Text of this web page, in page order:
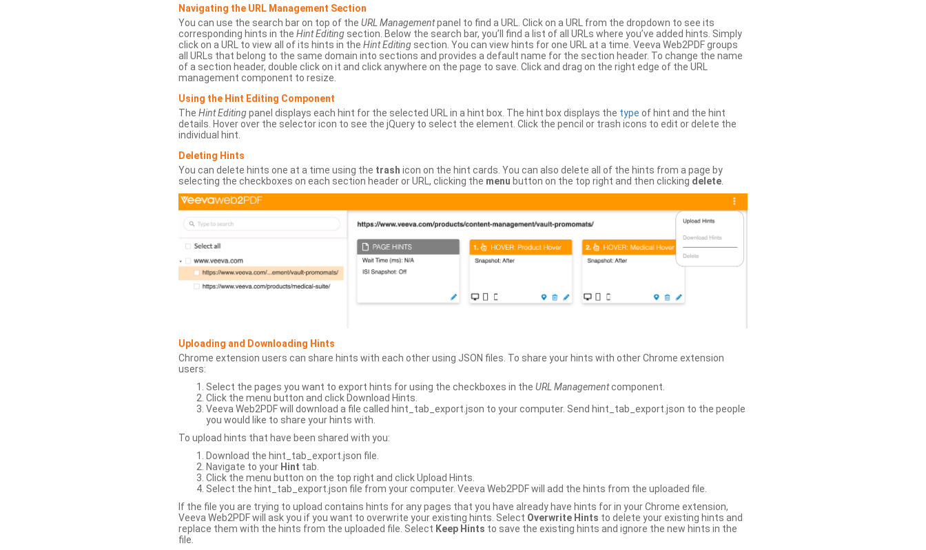
Navigating the URL Management Section
You can use the search bar on top of the URL Managementpanel to find a URL. Click on a URL from the dropdown to see its
corresponding hints in the Hint Editing section. Below the search bar, you’ll find a list of all URLs where you’ve added hints. Simply
click on a URL to view all of its hints in the Hint Editing section. You can view hints for one URL at a time. Veeva Web2PDF groups
all URLs that belong to the same domain into sections and provides a default name for the section header. To change the name
of a section header, double click on it and click anywhere on the page to save. Click and drag on the right edge of the URL
management component to resize.
Using the Hint Editing Component
The Hint Editingpanel displays each hint for the selected URL in a hint box. The hint box displays the type of hint and the hint
details. Hover over the selector icon to see the jQuery to select the element. Click the pencil or trash icons to edit or delete the
individual hint.
Deleting Hints
You can delete hints one at a time using the trash icon on the hint cards. You can also delete all of the hints from a page by
selecting the checkboxes on each section header or URL, clicking the menu button on the top right and then clicking delete
Uploading and Downloading Hints
Chrome extension users can share hints with each other using JSON files. To share your hints with other Chrome extension
users:
Select the pages you want to export hints for using the checkboxes in the URL Managementcomponent.
Click the menu button and click Download Hints.
Veeva Web2PDF will download a file called hint_tab_export.json to your computer. Send hint_tab_export.json to the people
you would like to share your hints with.
To upload hints that have been shared with you:
Download the hint_tab_export.json file.
Navigate to your Hint tab.
Click the menu button on the top right and click Upload Hints.
Select the hint_tab_export.json file from your computer. Veeva Web2PDF will add the hints from the uploaded file.
If the file you are trying to upload contains hints for any pages that you have already have hints for in your Chrome extension,
Veeva Web2PDF will ask you if you want to overwrite your existing hints. Select Overwrite Hints to delete your existing hints and
replace them with the hints from the uploaded file. Select Keep Hints to save the existing hints and ignore the new hints in the
file.